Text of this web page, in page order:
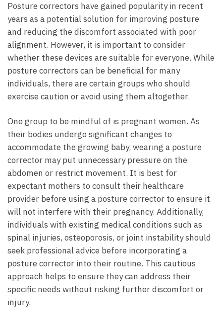
Posture correctors have gained popularity in recent
years as a potential solution for improving posture
and reducing the discomfort associated with poor
alignment. However, it is important to consider
whether these devices are suitable for everyone. While
posture correctors can be beneficial for many
individuals, there are certain groups who should
exercise caution or avoid using them altogether.
One group to be mindful of is pregnant women. As
their bodies undergo significant changes to
accommodate the growing baby, wearing a posture
corrector may put unnecessary pressure on the
abdomen or restrict movement. It is best for
expectant mothers to consult their healthcare
provider before using a posture corrector to ensure it
will not interfere with their pregnancy. Additionally,
individuals with existing medical conditions such as
spinal injuries, osteoporosis, or joint instability should
seek professional advice before incorporating a
posture corrector into their routine. This cautious
approach helps to ensure they can address their
specific needs without risking further discomfort or
injury.